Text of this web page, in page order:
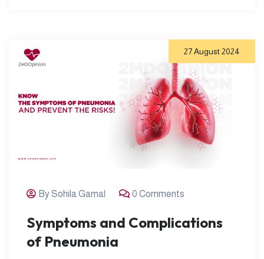
27 August 2024
By Sohila Gamal 0 Comments
Symptoms and Complications
of Pneumonia